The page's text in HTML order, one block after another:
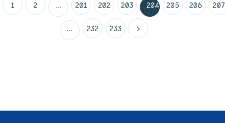
1 2 ... 201 202 203 204 205 206 207
... 232 233 ›